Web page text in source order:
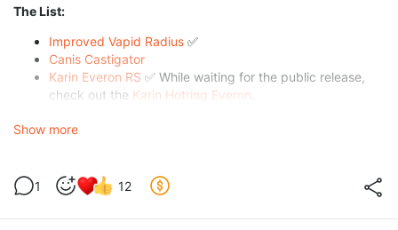
The List:
Improved Vapid Radius ✅
Canis Castigator
Karin Everon RS ✅ While waiting for the public release,
check out the Karin Hotring Everon
🙃
🙃
Show more
1 12